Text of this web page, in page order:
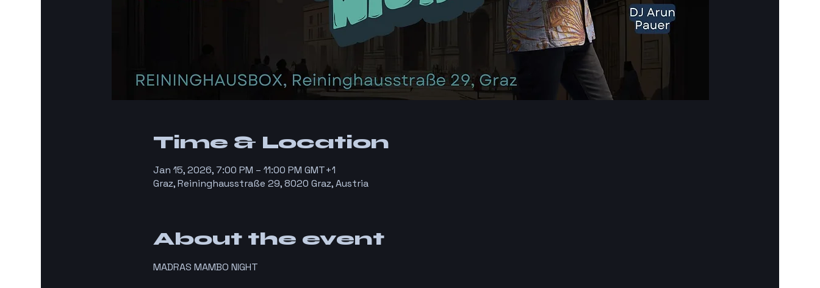
Time & Location
Jan 15, 2026, 7:00 PM – 11:00 PM GMT+1
Graz, Reininghausstraße 29, 8020 Graz, Austria
About the event
MADRAS MAMBO NIGHT